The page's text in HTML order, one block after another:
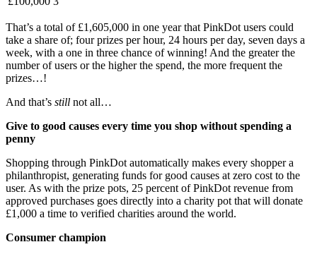
That’s a total of £1,605,000 in one year that PinkDot users could
take a share of; four prizes per hour, 24 hours per day, seven days a
week, with a one in three chance of winning! And the greater the
number of users or the higher the spend, the more frequent the
prizes…!
And that’s still not all…
Give to good causes every time you shop without spending a
penny
Shopping through PinkDot automatically makes every shopper a
philanthropist, generating funds for good causes at zero cost to the
user. As with the prize pots, 25 percent of PinkDot revenue from
approved purchases goes directly into a charity pot that will donate
£1,000 a time to verified charities around the world.
Consumer champion